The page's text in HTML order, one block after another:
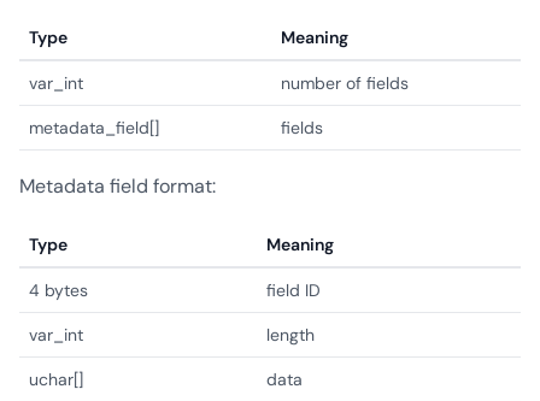
Type Meaning
var_int number of fields
metadata_field[] fields
Metadata field format:
Type Meaning
4 bytes field ID
var_int length
uchar[] data